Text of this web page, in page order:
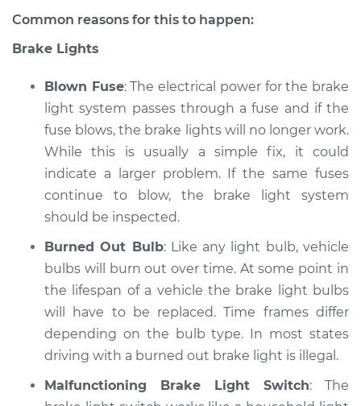
* Mitsubishi Eclipse
L4-1.5L Turbo
Service type
Lights
(Headlamps/beams/
Inspection
Estimate $94.99
Shop/Dealer Price $104.99-$112.48
2022 Mitsubishi
Eclipse Cross
L4-1.5L Turbo
Service type
Lights
Common reasons for this to happen:
Brake Lights
Blown Fuse: The electrical power for the brake
light system passes through a fuse and if the
fuse blows, the brake lights will no longer work.
While this is usually a simple fix, it could
indicate a larger problem. If the same fuses
continue to blow, the brake light system
should be inspected.
Burned Out Bulb: Like any light bulb, vehicle
bulbs will burn out over time. At some point in
the lifespan of a vehicle the brake light bulbs
will have to be replaced. Time frames differ
depending on the bulb type. In most states
driving with a burned out brake light is illegal.
Malfunctioning Brake Light Switch: The